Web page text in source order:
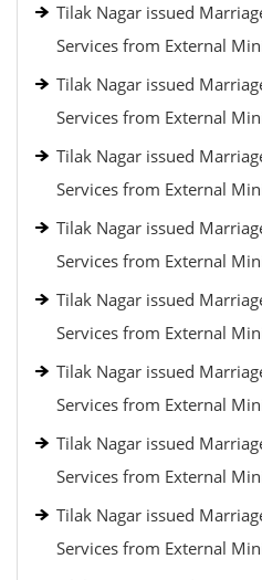
Tilak Nagar issued
Services from External
Tilak Nagar issued
Services from External
Tilak Nagar issued
Services from External
Tilak Nagar issued
Services from External
Tilak Nagar issued
Services from External
Tilak Nagar issued
Services from External
Tilak Nagar issued
Services from External
Tilak Nagar issued
Services from External